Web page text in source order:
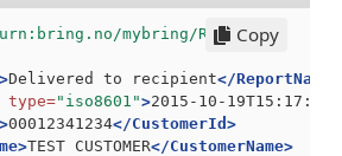
mybring/Report">
Delivered to recipient</ReportName>
type="iso8601">2015-10-
00012341234</CustomerId>
TEST CUSTOMER</CustomerName>
Copy